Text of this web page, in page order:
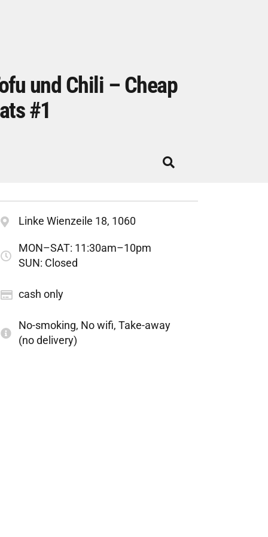
und Chili – Cheap
#1
Linke Wienzeile 18, 1060
MON–SAT: 11:30am–10pm
SUN: Closed
cash only
No-smoking, No wifi, Take-away
(no delivery)